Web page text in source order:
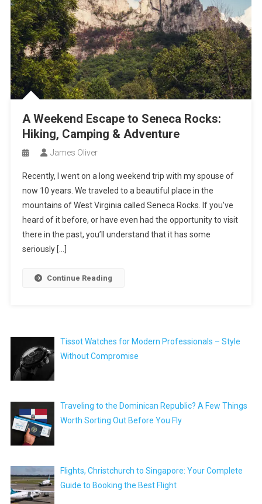
A Weekend Escape to Seneca Rocks:
Hiking, Camping & Adventure
James Oliver
Recently, I went on a long weekend trip with my spouse of
now 10 years. We traveled to a beautiful place in the
mountains of West Virginia called Seneca Rocks. If you’ve
heard of it before, or have even had the opportunity to visit
there in the past, you’ll understand that it has some
seriously […]
Continue Reading
Tissot Watches for Modern Professionals – Style
Without Compromise
Traveling to the Dominican Republic? A Few Things
Worth Sorting Out Before You Fly
Flights, Christchurch to Singapore: Your Complete
Guide to Booking the Best Flight